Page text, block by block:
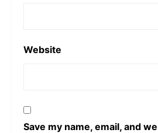
Website
Save my name, email, and